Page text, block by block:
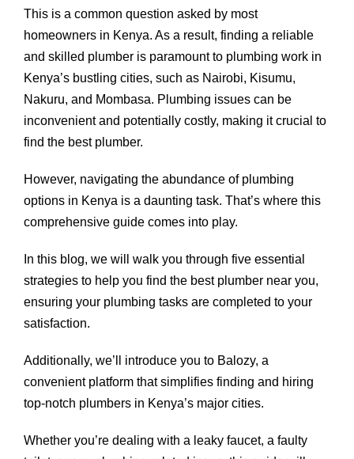
This is a common question asked by most
homeowners in Kenya. As a result, finding a reliable
and skilled plumber is paramount to plumbing work in
Kenya’s bustling cities, such as Nairobi, Kisumu,
Nakuru, and Mombasa. Plumbing issues can be
inconvenient and potentially costly, making it crucial to
find the best plumber.
However, navigating the abundance of plumbing
options in Kenya is a daunting task. That’s where this
comprehensive guide comes into play.
In this blog, we will walk you through five essential
strategies to help you find the best plumber near you,
ensuring your plumbing tasks are completed to your
satisfaction.
Additionally, we’ll introduce you to Balozy, a
convenient platform that simplifies finding and hiring
top-notch plumbers in Kenya’s major cities.
Whether you’re dealing with a leaky faucet, a faulty